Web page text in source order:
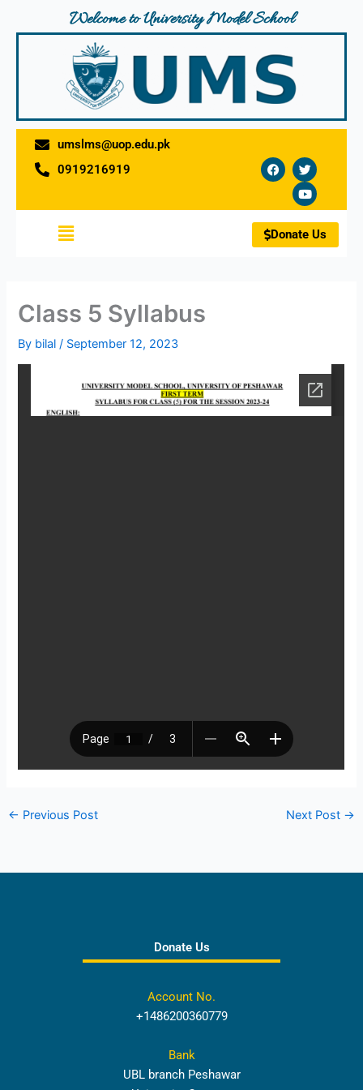
Welcome to University Model School
umslms@uop.edu.pk
0919216919
F
a
c
b
o
o
k
T
w
i
t
t
e
r
Y
o
u
t
u
b
e
Menu Donate Us
Class 5 Syllabus
By bilal/ September 12, 2023
← Previous Post Next Post →
Donate Us
Account No.
+1486200360779
Bank
UBL branch Peshawar